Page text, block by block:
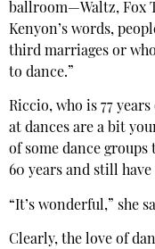
ballroom—Waltz, Fox
Kenyon’s words,
third marriages or
to dance.”
Riccio, who is 77
at dances are a bit
of some dance
60 years and still
“It’s wonderful,” she
Clearly, the love of